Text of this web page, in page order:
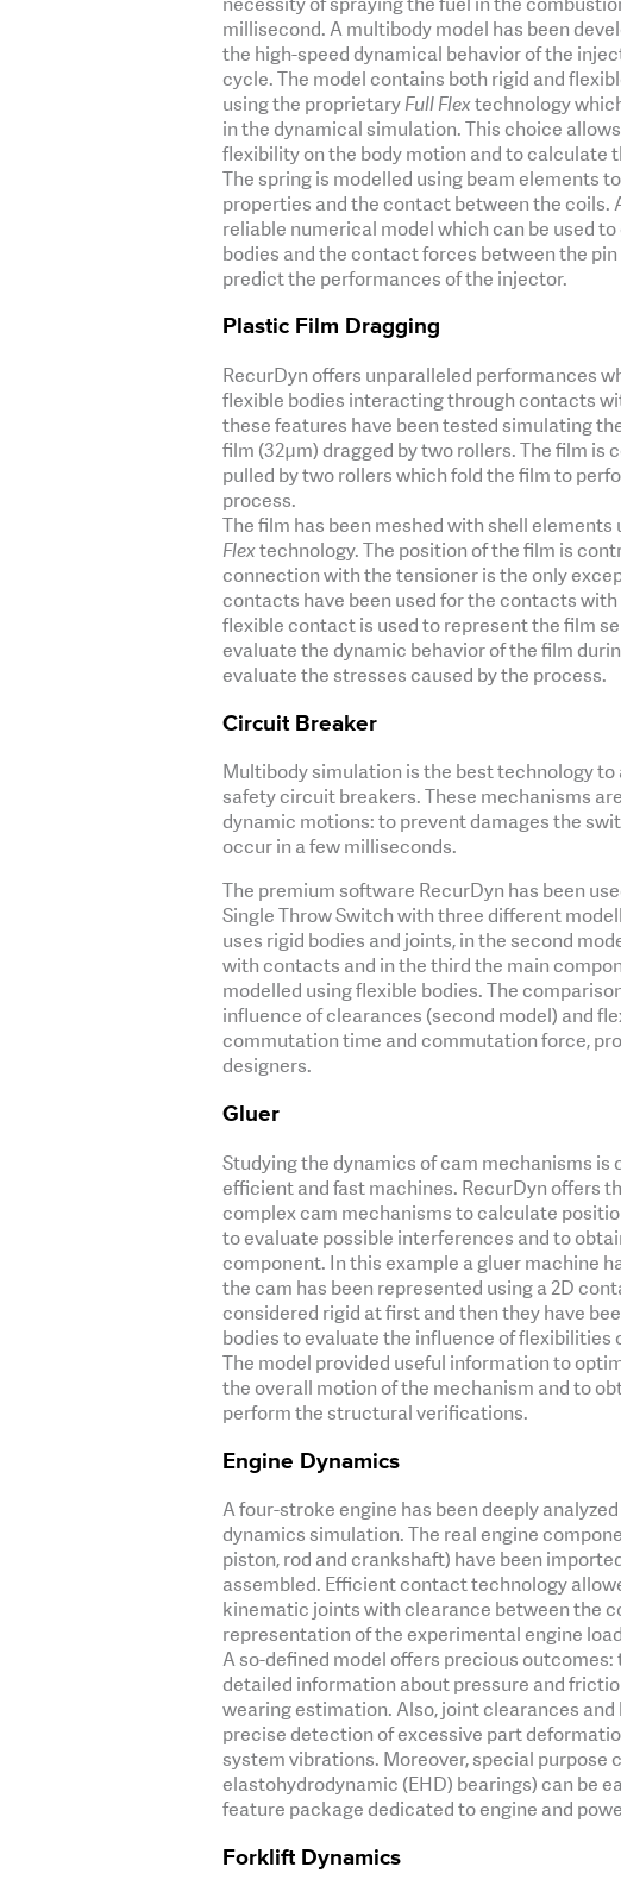
millisecond. A multibody model has been
the high-speed dynamical behavior of the
cycle. The model contains both rigid and
using the proprietaryFull Flextechnology
in the dynamical simulation. This choice
flexibility on the body motion and to calculate
The spring is modelled using beam elements
properties and the contact between the coils.
reliable numerical model which can be used
bodies and the contact forces between the
predict the performances of the injector.
Plastic Film Dragging
RecurDyn offers unparalleled performances
flexible bodies interacting through contacts
these features have been tested simulating
film (32µm) dragged by two rollers. The film is
pulled by two rollers which fold the film to
process.
The film has been meshed with shell
Flextechnology. The position of the film is
connection with the tensioner is the only
contacts have been used for the contacts
flexible contact is used to represent the film
evaluate the dynamic behavior of the film
evaluate the stresses caused by the process.
Circuit Breaker
Multibody simulation is the best technology
safety circuit breakers. These mechanisms
dynamic motions: to prevent damages the
occur in a few milliseconds.
The premium software RecurDyn has been
Single Throw Switch with three different
uses rigid bodies and joints, in the second
with contacts and in the third the main
modelled using flexible bodies. The
influence of clearances (second model) and
commutation time and commutation force,
designers.
Gluer
Studying the dynamics of cam mechanisms is
efficient and fast machines. RecurDyn offers
complex cam mechanisms to calculate
to evaluate possible interferences and to
component. In this example a gluer machine
the cam has been represented using a 2D
considered rigid at first and then they have
bodies to evaluate the influence of flexibilities
The model provided useful information to
the overall motion of the mechanism and to
perform the structural verifications.
Engine Dynamics
A four-stroke engine has been deeply
dynamics simulation. The real engine
piston, rod and crankshaft) have been
assembled. Efficient contact technology
kinematic joints with clearance between the
representation of the experimental engine
A so-defined model offers precious
detailed information about pressure and
wearing estimation. Also, joint clearances
precise detection of excessive part
system vibrations. Moreover, special purpose
elastohydrodynamic (EHD) bearings) can be
feature package dedicated to engine and
Forklift Dynamics